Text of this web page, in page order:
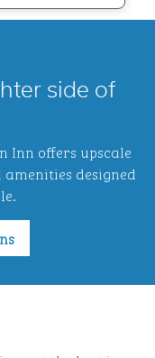
side of
Inn offers upscale
designed